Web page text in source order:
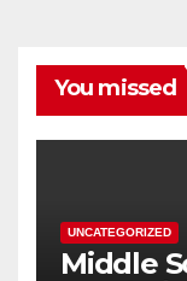
You missed
UNCATEGORIZED
Middle